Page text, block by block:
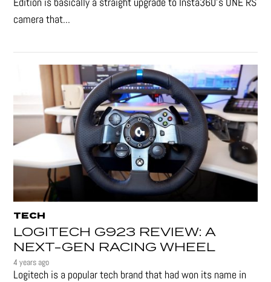
camera that...
TECH
LOGITECH G923 REVIEW: A
NEXT-GEN RACING WHEEL
4 years ago
Logitech is a popular tech brand that had won its name in